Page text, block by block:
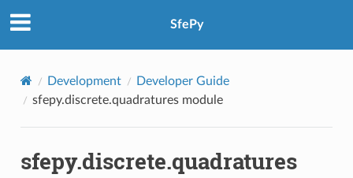
SfePy
Development
Developer Guide
sfepy.discrete.quadratures module
sfepy.discrete.quadratures